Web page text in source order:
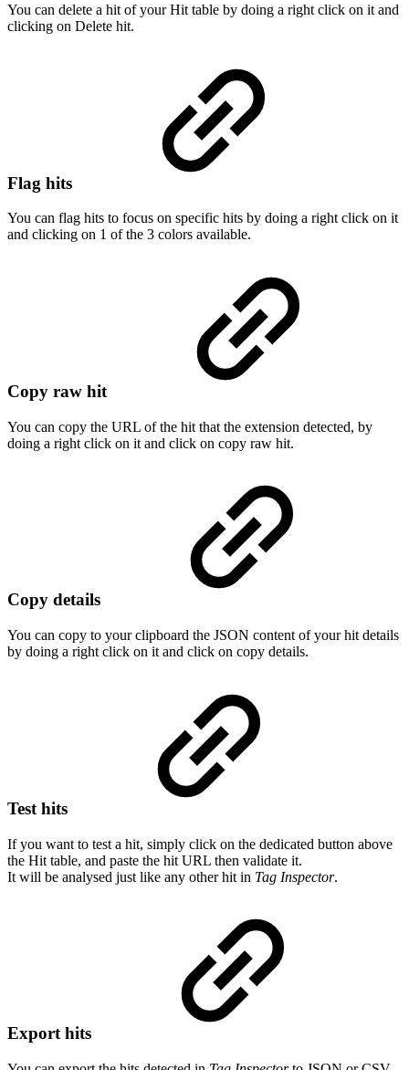
You can delete a hit of your Hit table by doing a right click on it and
clicking on Delete hit.
Flag hits
You can flag hits to focus on specific hits by doing a right click on it
and clicking on 1 of the 3 colors available.
Copy raw hit
You can copy the URL of the hit that the extension detected, by
doing a right click on it and click on copy raw hit.
Copy details
You can copy to your clipboard the JSON content of your hit details
by doing a right click on it and click on copy details.
Test hits
If you want to test a hit, simply click on the dedicated button above
the Hit table, and paste the hit URL then validate it.
It will be analysed just like any other hit in Tag Inspector.
Export hits